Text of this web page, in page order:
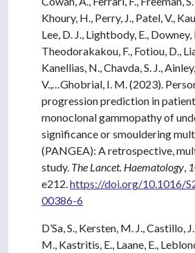
Khoury, H., Perry, J., Patel, V.,
Lee, D. J., Lightbody, E., Downey,
Theodorakakou, F., Fotiou, D.,
Kanellias, N., Chavda, S. J.,
V.,…Ghobrial, I. M. (2023).
progression prediction in
monoclonal gammopathy of
significance or smouldering
(PANGEA): A retrospective,
study. The Lancet. Haematology
e212. https://doi.org/10.1016/
00386-6
D’Sa, S., Kersten, M. J., Castillo,
M., Kastritis, E., Laane, E.,